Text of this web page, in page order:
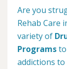
Are you
Rehab Care
variety of
Programs
addictions